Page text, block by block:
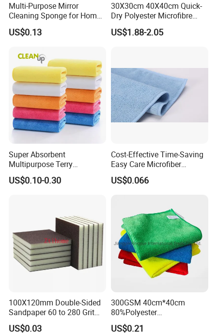
* DRY FAST - Twist Pile Weave Easily Glides Across the Paint
* STREAK FREE - The super absorbent micro-fibers leave no
streaks or lint behind.
* HUGE CAPACITY - The Heavy Weight Microfiber can absorb over
Multi-Purpose Mirror
Cleaning Sponge for Home
and Auto Use Wholesale
Household Items
US$0.13
30X30cm 40X40cm Quick-
Dry Polyester Microfibre
Cleaning Cloth Roll Micro
Fiber Auto Detailing Drying
US$1.88-2.05
Super Absorbent
Multipurpose Terry
Microfiber Cleaning Cloth
Washable Quick Dry Rag for
US$0.10-0.30
Cost-Effective Time-Saving
Easy Care Microfiber
Cleaning Beach Towel for
Household Cleaning
US$0.066
100X120mm Double-Sided
Sandpaper 60 to 280 Grit
Sanding and Grinding
Sponge
US$0.03
300GSM 40cm*40cm
80%Polyester
20%Polyamide Microfiber
Kitchen Car Cleaning Cloth
US$0.21